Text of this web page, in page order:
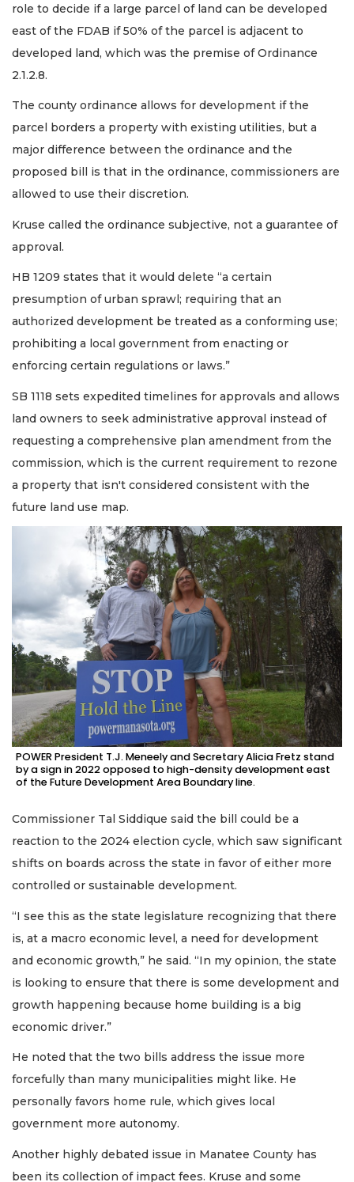
role to decide if a large parcel of land can be developed
east of the FDAB if 50% of the parcel is adjacent to
developed land, which was the premise of Ordinance
2.1.2.8.
The county ordinance allows for development if the
parcel borders a property with existing utilities, but a
major difference between the ordinance and the
proposed bill is that in the ordinance, commissioners are
allowed to use their discretion.
Kruse called the ordinance subjective, not a guarantee of
approval.
HB 1209 states that it would delete “a certain
presumption of urban sprawl; requiring that an
authorized development be treated as a conforming use;
prohibiting a local government from enacting or
enforcing certain regulations or laws.”
SB 1118 sets expedited timelines for approvals and allows
land owners to seek administrative approval instead of
requesting a comprehensive plan amendment from the
commission, which is the current requirement to rezone
a property that isn't considered consistent with the
future land use map.
POWER President T.J. Meneely and Secretary Alicia Fretz stand
by a sign in 2022 opposed to high-density development east
of the Future Development Area Boundary line.
Commissioner Tal Siddique said the bill could be a
reaction to the 2024 election cycle, which saw significant
shifts on boards across the state in favor of either more
controlled or sustainable development.
“I see this as the state legislature recognizing that there
is, at a macro economic level, a need for development
and economic growth,” he said. “In my opinion, the state
is looking to ensure that there is some development and
growth happening because home building is a big
economic driver.”
He noted that the two bills address the issue more
forcefully than many municipalities might like. He
personally favors home rule, which gives local
government more autonomy.
Another highly debated issue in Manatee County has
been its collection of impact fees. Kruse and some